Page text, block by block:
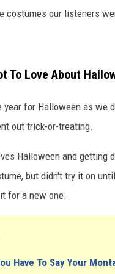
costumes our listeners
To Love About
for Halloween as we
out trick-or-treating.
Halloween and getting
but didn't try it on
for a new one.
Have To Say Your